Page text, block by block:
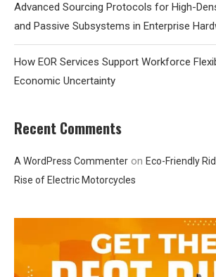
Advanced Sourcing Protocols for High-
and Passive Subsystems in Enterprise
How EOR Services Support Workforce
Economic Uncertainty
Recent Comments
A WordPress Commenter on Eco-Friendly
Rise of Electric Motorcycles